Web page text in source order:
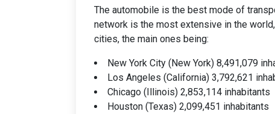
The automobile is the best mode of
network is the most extensive in the
cities, the main ones being:
New York City (New York) 8,491,079
Los Angeles (California) 3,792,621
Chicago (Illinois) 2,853,114 inhabitants
Houston (Texas) 2,099,451 inhabitants